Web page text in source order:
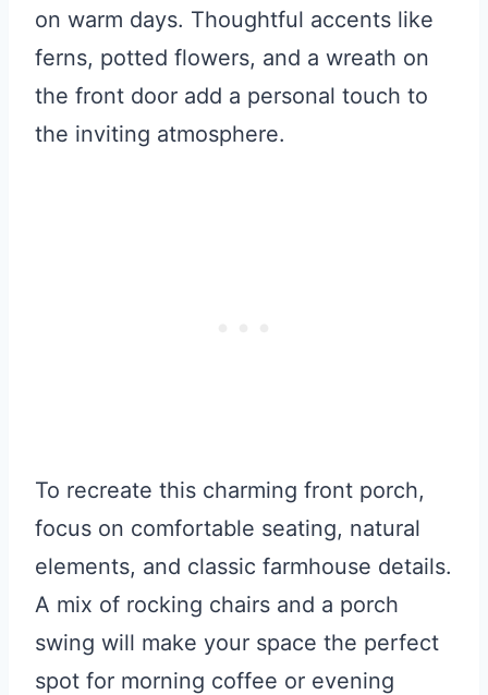
on warm days. Thoughtful accents like
ferns, potted flowers, and a wreath on
the front door add a personal touch to
the inviting atmosphere.
To recreate this charming front porch,
focus on comfortable seating, natural
elements, and classic farmhouse details.
A mix of rocking chairs and a porch
swing will make your space the perfect
spot for morning coffee or evening